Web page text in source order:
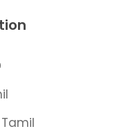
Tamil